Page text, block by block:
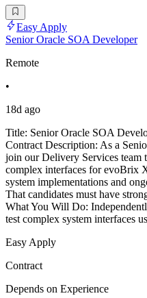
Easy Apply
Senior Oracle SOA Developer
Remote
•
18d ago
Title: Senior Oracle SOA
Contract Description: As a
join our Delivery Services team
complex interfaces for evoBrix
system implementations and
That candidates must have
What You Will Do:
test complex system interfaces
Easy Apply
Contract
Depends on Experience